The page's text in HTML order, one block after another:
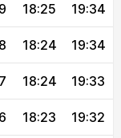
18:25 19:34
18:24 19:34
18:24 19:33
18:23 19:32